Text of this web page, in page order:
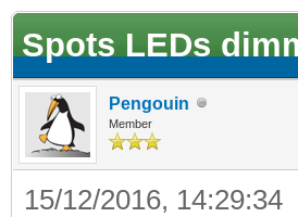
Spots LEDs
Pengouin
Member
15/12/2016, 14:29:34